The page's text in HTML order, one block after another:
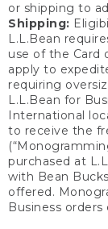
or shipping to
Shipping:
L.L.Bean
use of the Card
apply to
requiring
L.L.Bean for
International
to receive the
purchased at
with Bean
offered.
Business